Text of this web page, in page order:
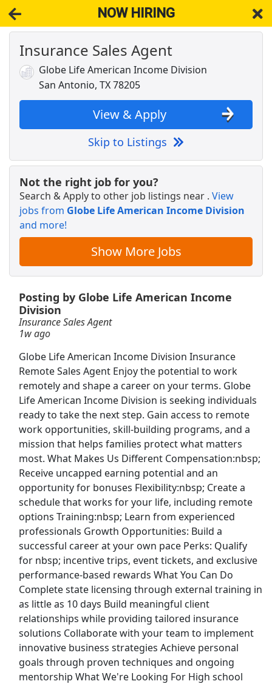
NOW HIRING
Insurance Sales Agent
Globe Life American Income Division
San Antonio, TX 78205
View & Apply
Skip to Listings
Not the right job for you?
Search & Apply to other job listings near . View
jobs from Globe Life American Income Division
and more!
Show More Jobs
Posting by Globe Life American Income
Division
Insurance Sales Agent
1w ago
Globe Life American Income Division Insurance
Remote Sales Agent Enjoy the potential to work
remotely and shape a career on your terms. Globe
Life American Income Division is seeking individuals
ready to take the next step. Gain access to remote
work opportunities, skill-building programs, and a
mission that helps families protect what matters
most. What Makes Us Different Compensation:nbsp;
Receive uncapped earning potential and an
opportunity for bonuses Flexibility:nbsp; Create a
schedule that works for your life, including remote
options Training:nbsp; Learn from experienced
professionals Growth Opportunities: Build a
successful career at your own pace Perks: Qualify
for nbsp; incentive trips, event tickets, and exclusive
performance-based rewards What You Can Do
Complete state licensing through external training in
as little as 10 days Build meaningful client
relationships while providing tailored insurance
solutions Collaborate with your team to implement
innovative business strategies Achieve personal
goals through proven techniques and ongoing
mentorship What We're Looking For High school
NOW HIRING Near Atascosa TX 78002
View Applications, Search & Apply. Part & Full-Time Job Results
forLife Insurance Sales Agent
Apply Now
View & Apply
Crew Member
Chipotle
Apply Now
View & Apply
Professional Engineer
View & Apply
Customer Service Representative
Best Buy
View & Apply
Warehouse Associate
Amazon
Apply Now
View & Apply
Distribution Manager
PepsiCo Apply Now
View & Apply
Customer Service Agent
Xander PropertiesApply Now
View & Apply
Join Focus Group Panel (Up To $750/Week) -
Customer Service Representative Agent
Work From Home
Apex Focus Group Apply Now
View & Apply
Sales Associate
PacSun Apply Now